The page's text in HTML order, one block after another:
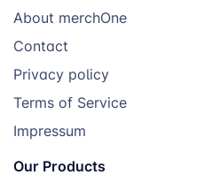
About merchOne
Contact
Privacy policy
Terms of Service
Impressum
Our Products